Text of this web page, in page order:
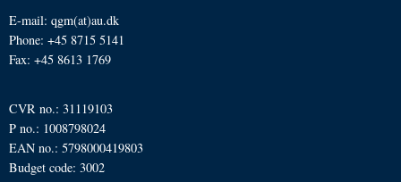
E-mail: qgm(at)au.dk
Phone: +45 8715 5141
Fax: +45 8613 1769
CVR no.: 31119103
P no.: 1008798024
EAN no.: 5798000419803
Budget code: 3002